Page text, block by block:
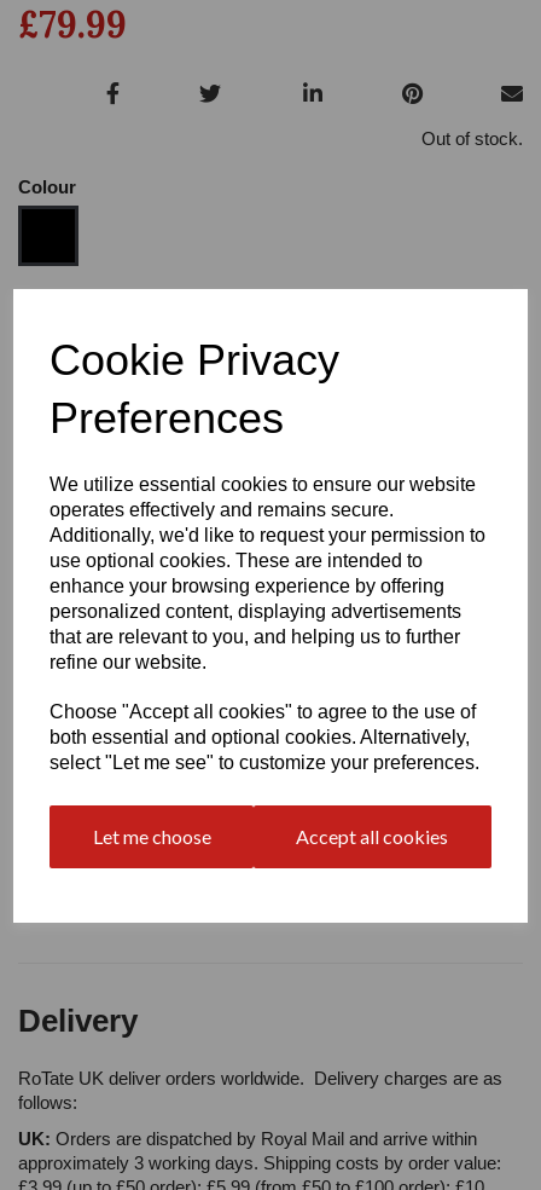
Cookie Privacy
Preferences
We utilize essential cookies to ensure our website
operates effectively and remains secure.
Additionally, we'd like to request your permission to
use optional cookies. These are intended to
enhance your browsing experience by offering
personalized content, displaying advertisements
that are relevant to you, and helping us to further
refine our website.
Choose "Accept all cookies" to agree to the use of
both essential and optional cookies. Alternatively,
select "Let me see" to customize your preferences.
Let me choose Accept all cookies
£79.99
Out of stock.
Colour
Heel:1"
Write a review
Name
Your Product Review
Delivery
RoTate UK deliver orders worldwide. Delivery charges are as
follows:
UK: Orders are dispatched by Royal Mail and arrive within
approximately 3 working days. Shipping costs by order value: